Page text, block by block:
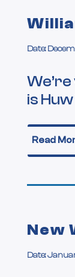
Date:
is
Read
New
Date: